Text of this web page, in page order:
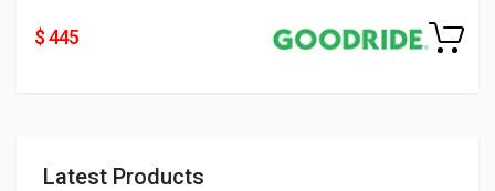
Latest Products
$ 445